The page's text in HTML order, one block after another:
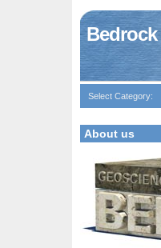
Bedrock
Select Category:
About us